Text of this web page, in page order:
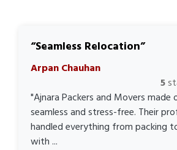
Seamless Relocation
Arpan Chauhan
5
"Ajnara Packers and Movers made
seamless and stress-free. Their
handled everything from packing
with ...